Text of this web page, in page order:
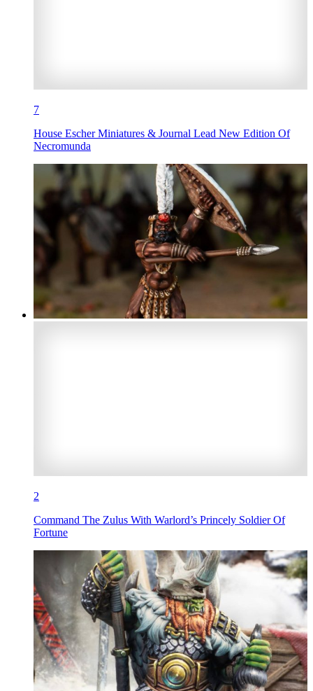
7
House Escher Miniatures & Journal Lead New Edition Of
Necromunda
2
Command The Zulus With Warlord’s Princely Soldier Of
Fortune